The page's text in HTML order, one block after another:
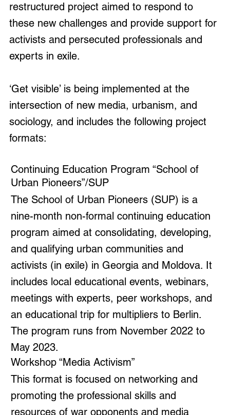
restructured project aimed to respond to
these new challenges and provide support for
activists and persecuted professionals and
experts in exile.
‘Get visible’ is being implemented at the
intersection of new media, urbanism, and
sociology, and includes the following project
formats:
Continuing Education Program “School of
Urban Pioneers”/SUP
The School of Urban Pioneers (SUP) is a
nine-month non-formal continuing education
program aimed at consolidating, developing,
and qualifying urban communities and
activists (in exile) in Georgia and Moldova. It
includes local educational events, webinars,
meetings with experts, peer workshops, and
an educational trip for multipliers to Berlin.
The program runs from November 2022 to
May 2023.
Workshop “Media Activism”
This format is focused on networking and
promoting the professional skills and
resources of war opponents and media